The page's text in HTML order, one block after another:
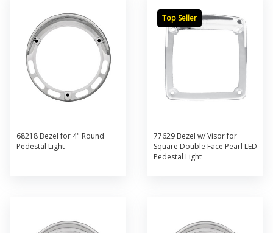
68218 Bezel for 4" Round
Pedestal Light
Top Seller
77629 Bezel w/ Visor for
Square Double Face Pearl LED
Pedestal Light